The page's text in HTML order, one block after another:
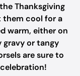
Thanksgiving
them cool for a
warm, either on
gravy or tangy
are sure to